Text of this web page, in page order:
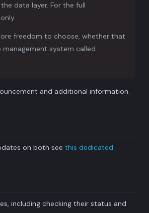
data layer. For the full
freedom to choose, whether that
system called
and additional information.
on both see this dedicated
including checking their status and